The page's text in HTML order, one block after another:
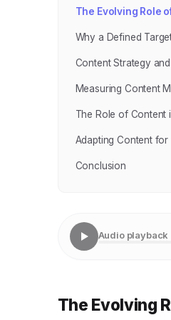
The Evolving Role
Why a Defined
Content Strategy
Measuring Content
The Role of Content
Adapting Content for
Conclusion
Audio playback
The Evolving